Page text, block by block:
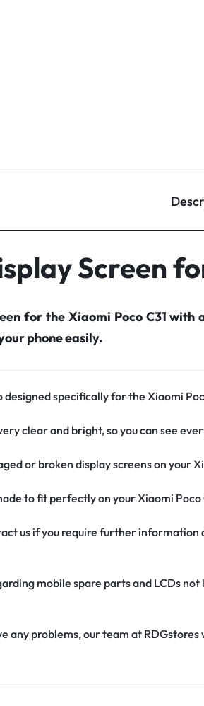
Screen
for the Xiaomi Poco C31
phone easily.
designed specifically for the Xiaomi
clear and bright, so you can see
or broken display screens on your
to fit perfectly on your Xiaomi Poco
us if you require further
mobile spare parts and LCDs
any problems, our team at RDGstores